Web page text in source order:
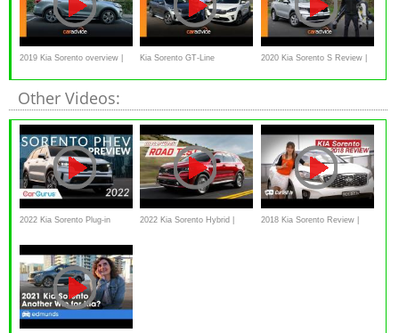
2019 Kia Sorento overview |
Large family SUV
Kia Sorento GT-Line
comparison: petrol v diesel,
2020 Kia Sorento S Review |
CarAdvice
Other Videos:
2022 Kia Sorento Plug-in 2022 Kia Sorento Hybrid | 2018 Kia Sorento Review |